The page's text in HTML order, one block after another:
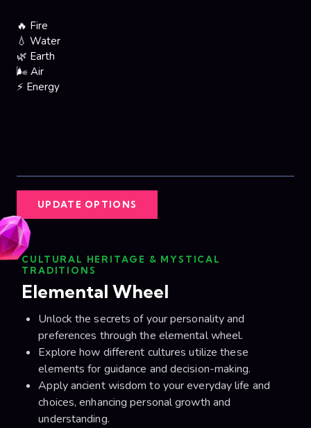
UPDATE OPTIONS
CULTURAL HERITAGE & MYSTICAL
TRADITIONS
Elemental Wheel
Unlock the secrets of your personality and
preferences through the elemental wheel.
Explore how different cultures utilize these
elements for guidance and decision-making.
Apply ancient wisdom to your everyday life and
choices, enhancing personal growth and
understanding.